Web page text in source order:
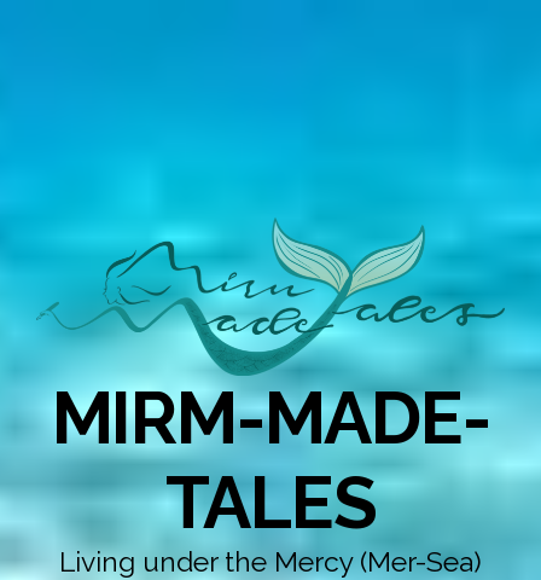
MIRM-MADE-
TALES
Living under the Mercy (Mer-Sea)